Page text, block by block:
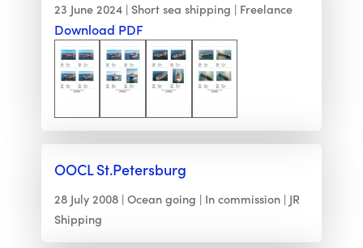
23 June 2024 Short sea shipping Freelance
Download PDF
OOCL St.Petersburg
28 July 2008 Ocean going In commission
JR
Shipping